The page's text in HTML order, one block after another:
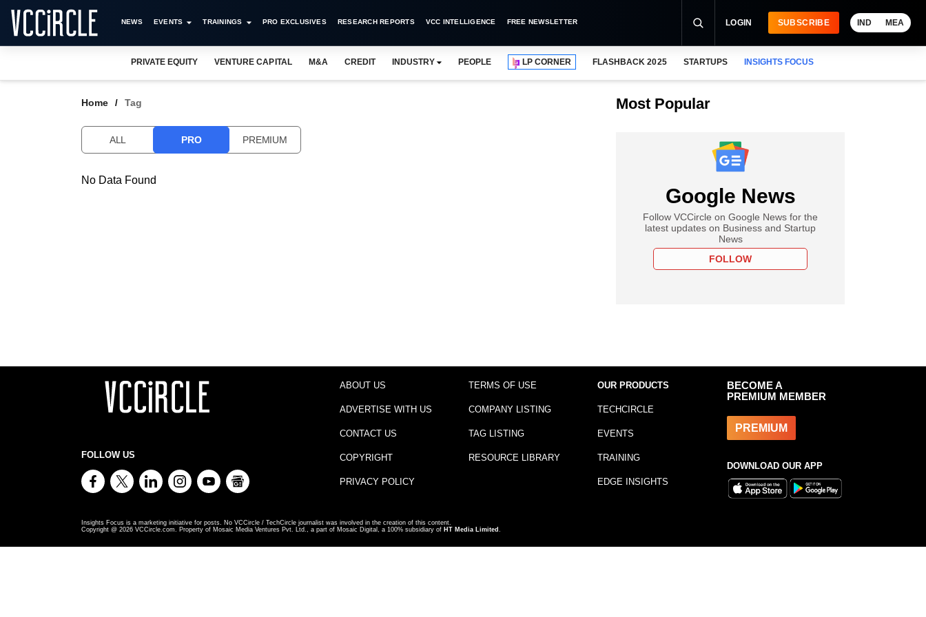
NEWS EVENTS TRAININGS PRO EXCLUSIVES RESEARCH REPORTS VCC INTELLIGENCE FREE NEWSLETTER LOGIN SUBSCRIBE IND MEA
PRIVATE EQUITY VENTURE CAPITAL M&A CREDIT INDUSTRY PEOPLE LP CORNER FLASHBACK 2025 STARTUPS INSIGHTS FOCUS
Home Tag
ALL PRO PREMIUM
No Data Found
Most Popular
Google News
Follow VCCircle on Google News for the
latest updates on Business and Startup
News
FOLLOW
FOLLOW US
ABOUT US
ADVERTISE WITH US
CONTACT US
COPYRIGHT
PRIVACY POLICY
TERMS OF USE
COMPANY LISTING
TAG LISTING
RESOURCE LIBRARY
OUR PRODUCTS
TECHCIRCLE
EVENTS
TRAINING
EDGE INSIGHTS
BECOME A
PREMIUM MEMBER
PREMIUM
DOWNLOAD OUR APP
Insights Focus is a marketing initiative for posts. No VCCircle / TechCircle journalist was involved in the creation of this content.
Copyright @ 2026 VCCircle.com. Property of Mosaic Media Ventures Pvt. Ltd., a part of Mosaic Digital, a 100% subsidiary of HT Media Limited .